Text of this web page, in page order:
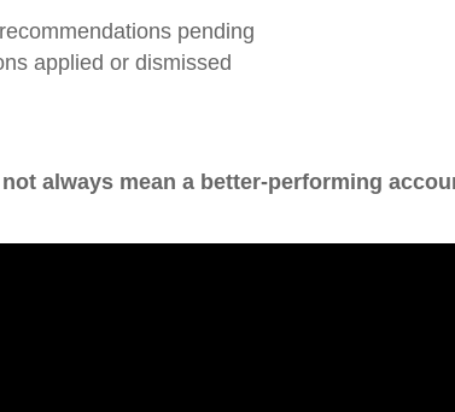
pending
applied or dismissed
always mean a better-performing